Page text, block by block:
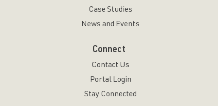
Case Studies
News and Events
Connect
Contact Us
Portal Login
Stay Connected